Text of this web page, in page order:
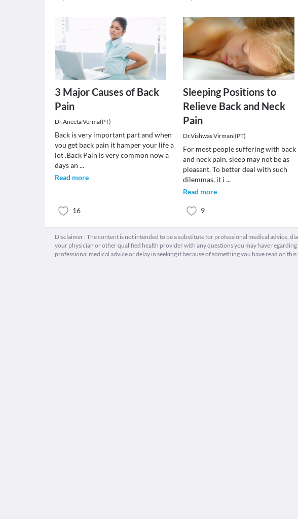
3 Major Causes of Back
Pain
Dr.Aneeta Verma(PT)
Back is very important part and when
you get back pain it hamper your life a
lot .Back Pain is very common now a
days an ...
Read more
16
Sleeping Positions to
Relieve Back and Neck
Pain
Dr.Vishwas Virmani(PT)
For most people suffering with back
and neck pain, sleep may not be as
pleasant. To better deal with such
dilemmas, it i...
Read more
9
Disclaimer : The content is not intended to be a substitute for professional medical advice,
your physician or other qualified health provider with any questions you may have
professional medical advice or delay in seeking it because of something you have read on this